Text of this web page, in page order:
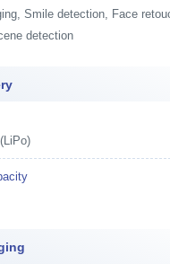
Smile detection, Face
detection